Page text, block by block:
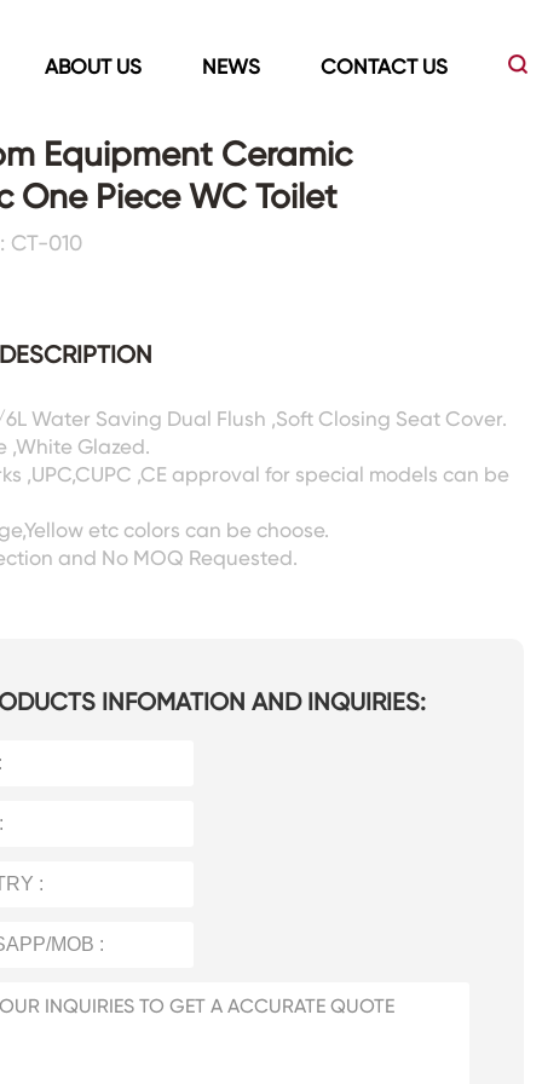
ABOUT US NEWS CONTACT US
Led Mirrors Showers Room&Tubs&Panels
Equipment Ceramic
One Piece WC Toilet
CT-010
Water Saving Dual Flush ,Soft Closing Seat Cover.
,White Glazed.
,UPC,CUPC ,CE approval for special models can be
etc colors can be choose.
and No MOQ Requested.
INFOMATION AND INQUIRIES: